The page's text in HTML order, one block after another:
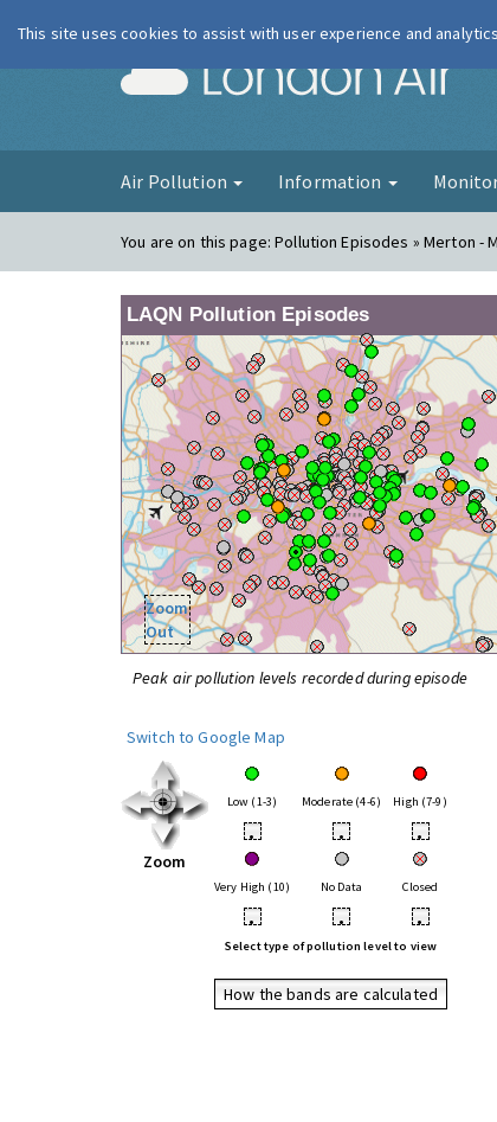
Air Pollution Information
You are on this page:Pollution Episodes » Merton -
LAQN Pollution Episodes
Zoom
Out
Peak air pollution levels recorded during episode
Switch to Google Map
Zoom
Low (1-3) Moderate (4-6) High (7-9)
• • •
Very High (10) No Data Closed
• • •
Select type of pollution level to view
How the bands are calculated
This site uses cookies to assist with user experience and